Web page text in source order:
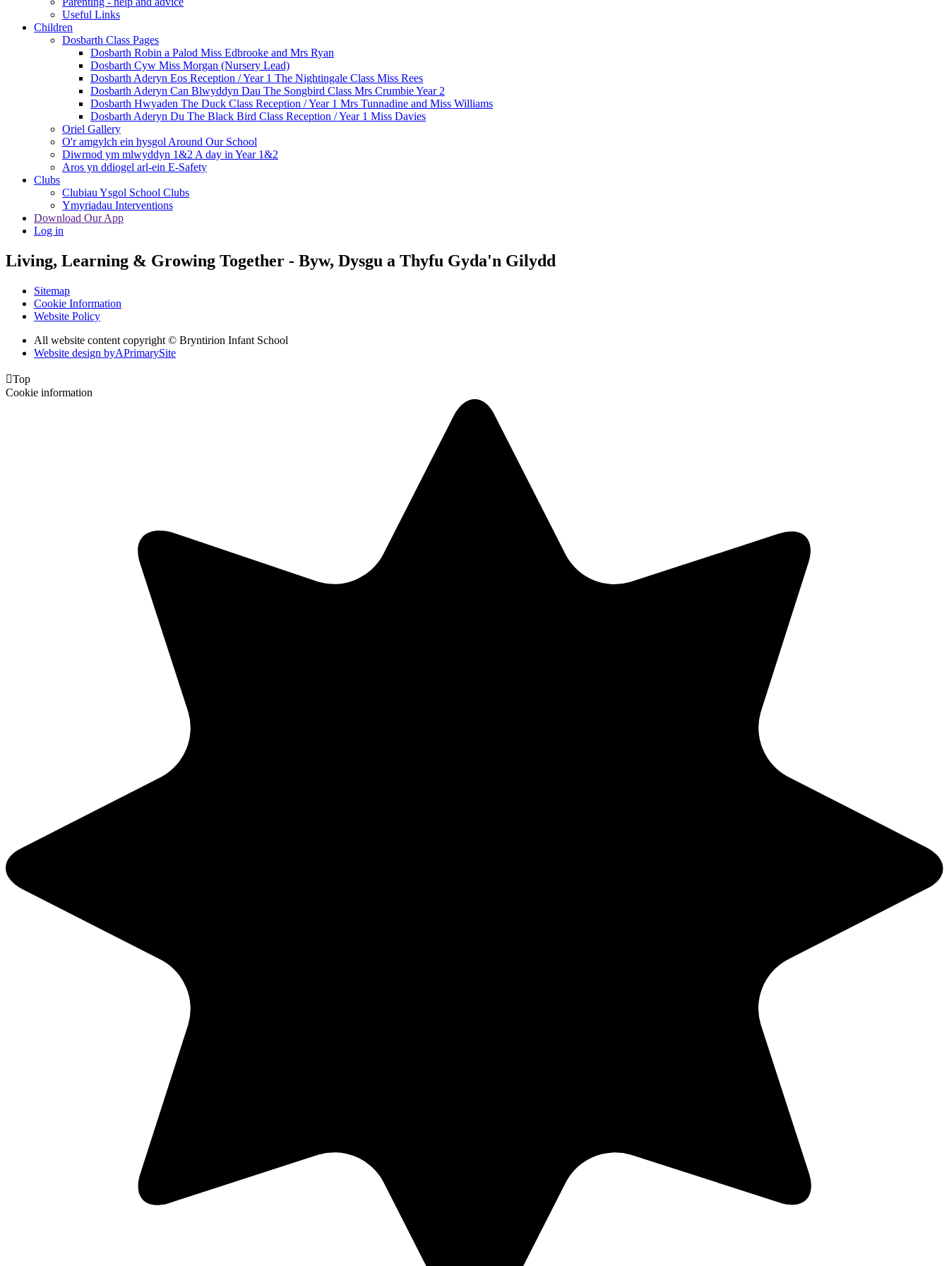
Useful Links
Children
Dosbarth Class Pages
Dosbarth Robin a Palod Miss Edbrooke and Mrs Ryan
Dosbarth Cyw Miss Morgan (Nursery Lead)
Dosbarth Aderyn Eos Reception / Year 1 The Nightingale Class Miss Rees
Dosbarth Aderyn Can Blwyddyn Dau The Songbird Class Mrs Crumbie Year 2
Dosbarth Hwyaden The Duck Class Reception / Year 1 Mrs Tunnadine and Miss Williams
Dosbarth Aderyn Du The Black Bird Class Reception / Year 1 Miss Davies
Oriel Gallery
O'r amgylch ein hysgol Around Our School
Diwrnod ym mlwyddyn 1&2 A day in Year 1&2
Aros yn ddiogel arl-ein E-Safety
Clubs
Clubiau Ysgol School Clubs
Ymyriadau Interventions
Download Our App
Log in
Living, Learning & Growing Together - Byw, Dysgu a Thyfu Gyda'n Gilydd
Sitemap
Cookie Information
Website Policy
All website content copyright © Bryntirion Infant School
Website design byAPrimarySite
Top
Cookie information